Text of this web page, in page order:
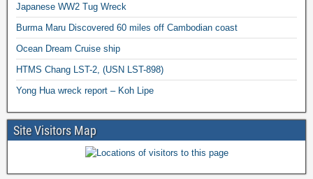
Japanese WW2 Tug Wreck
Burma Maru Discovered 60 miles off Cambodian coast
Ocean Dream Cruise ship
HTMS Chang LST-2, (USN LST-898)
Yong Hua wreck report – Koh Lipe
Site Visitors Map